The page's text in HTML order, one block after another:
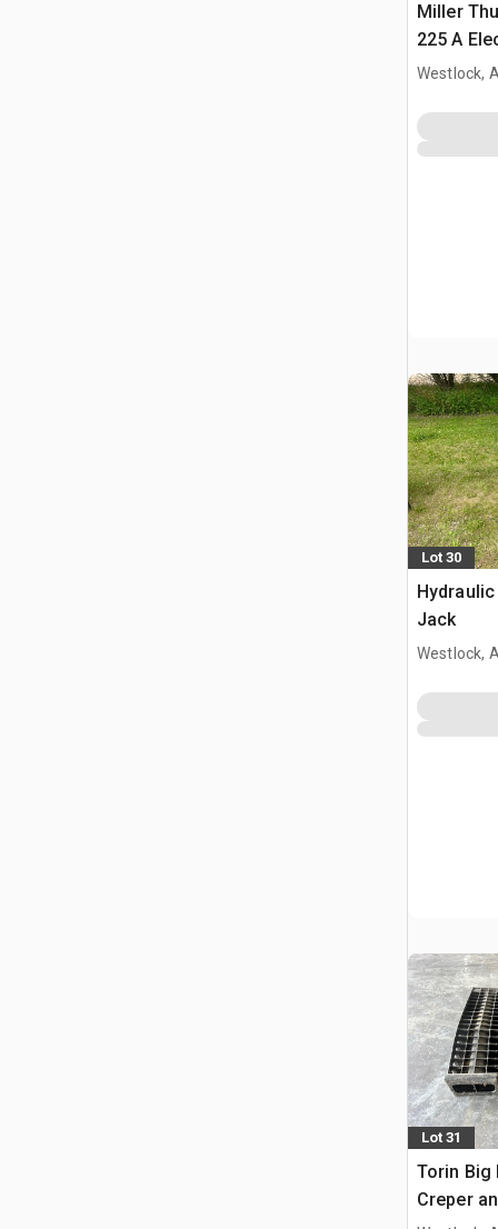
Miller
225 A
Westlock,
Lot 30
Jack
Westlock,
Lot 31
Torin Big
Creper